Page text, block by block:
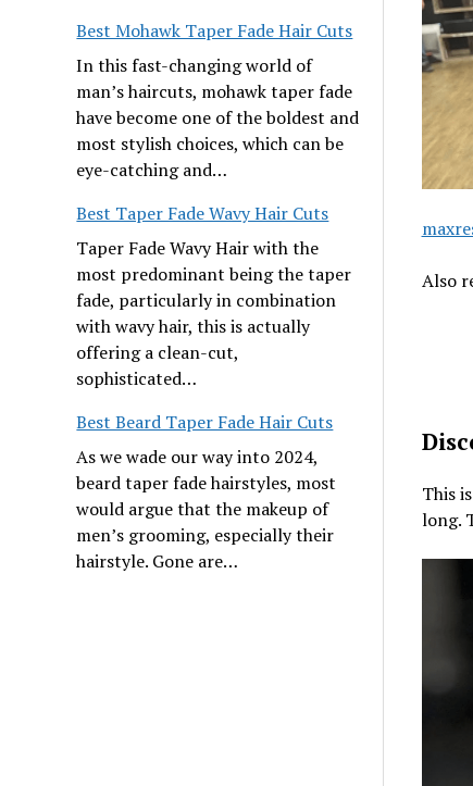
Best Mohawk Taper Fade Hair Cuts
In this fast-changing world of
man’s haircuts, mohawk taper fade
have become one of the boldest and
most stylish choices, which can be
eye-catching and…
Best Taper Fade Wavy Hair Cuts
Taper Fade Wavy Hair with the
most predominant being the taper
fade, particularly in combination
with wavy hair, this is actually
offering a clean-cut,
sophisticated…
Best Beard Taper Fade Hair Cuts
As we wade our way into 2024,
beard taper fade hairstyles, most
would argue that the makeup of
men’s grooming, especially their
hairstyle. Gone are…
Also
This
long.